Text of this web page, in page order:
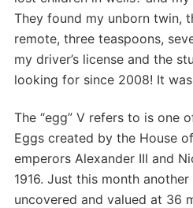
They found my unborn twin,
remote, three teaspoons,
my driver’s license and the
looking for since 2008! It
The “egg” V refers to is one
Eggs created by the House
emperors Alexander III and
1916. Just this month
uncovered and valued at 36